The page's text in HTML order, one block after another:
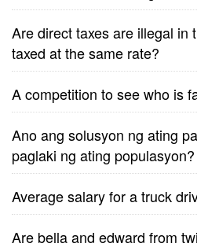
Are direct taxes are illegal in
taxed at the same rate?
A competition to see who is
Ano ang solusyon ng ating
paglaki ng ating populasyon?
Average salary for a truck
Are bella and edward from